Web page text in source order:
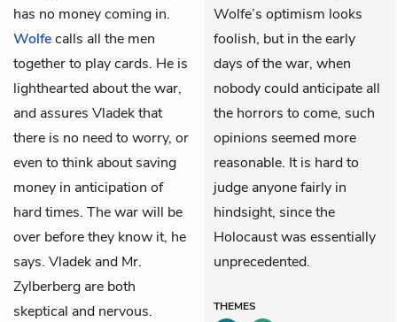
has no money coming in.
Wolfecalls all the men
together to play cards. He is
lighthearted about the war,
and assures Vladek that
there is no need to worry, or
even to think about saving
money in anticipation of
hard times. The war will be
over before they know it, he
says. Vladek and Mr.
Zylberberg are both
skeptical and nervous.
Wolfe’s optimism looks
foolish, but in the early
days of the war, when
nobody could anticipate all
the horrors to come, such
opinions seemed more
reasonable. It is hard to
judge anyone fairly in
hindsight, since the
Holocaust was essentially
unprecedented.
THEMES